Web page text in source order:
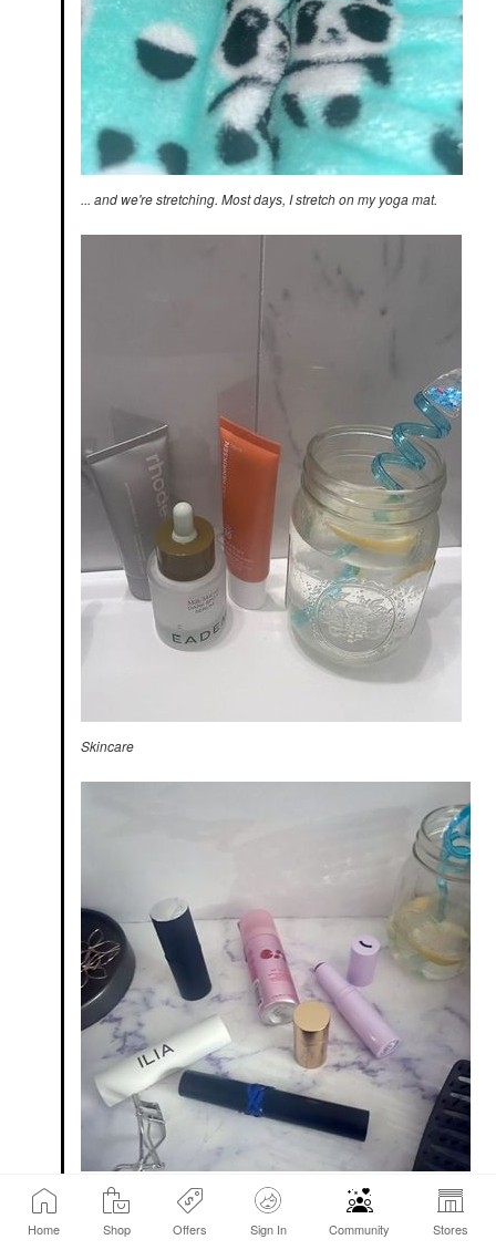
Home Shop Offers Sign In Community Stores
... and we're stretching. Most days, I stretch on my yoga mat.
Skincare
My face - forgot to take photos of my breakfast.